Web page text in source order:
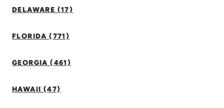
DELAWARE (17)
FLORIDA (771)
GEORGIA (461)
HAWAII (47)